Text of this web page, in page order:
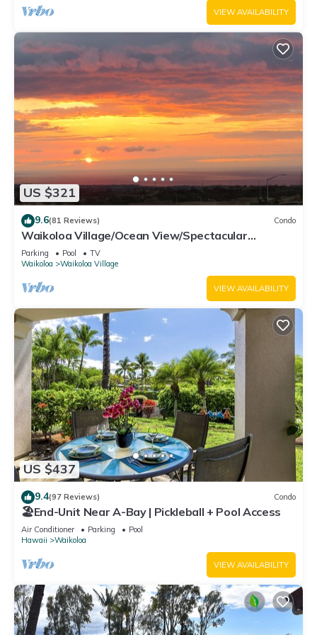
VIEW AVAILABILITY
US $321
9.6(81 Reviews) Condo
Waikoloa Village/Ocean View/Spectacular
Sunsets/Golf 3 Bedroom/3 bath Condo
Parking Pool
TV
Waikoloa
Waikoloa Village
VIEW AVAILABILITY
US $437
9.4(97 Reviews) Condo
🏖️End-Unit Near A-Bay | Pickleball + Pool Access
Air Conditioner Parking
Pool
Hawaii
Waikoloa
VIEW AVAILABILITY